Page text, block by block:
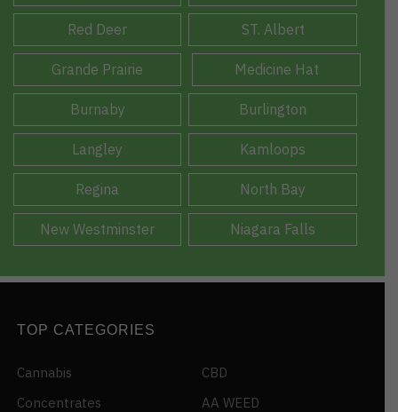
Red Deer ST. Albert
Grande Prairie Medicine Hat
Burnaby Burlington
Langley Kamloops
Regina North Bay
New Westminster Niagara Falls
TOP CATEGORIES
Cannabis
Concentrates
CBD
AA WEED